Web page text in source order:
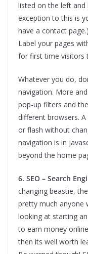
listed on the left
exception to this is
have a contact
Label your pages
for first time visitors
Whatever you do,
navigation. More
pop-up filters and
different browsers.
or flash without
navigation is in
beyond the home
6. SEO – Search
changing beastie,
pretty much anyone
looking at starting
to earn money
then its well worth